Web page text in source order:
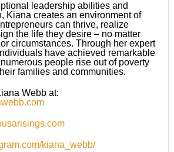
leadership abilities and
Kiana creates an environment of
can thrive, realize
the life they desire – no matter
circumstances. Through her expert
have achieved remarkable
people rise out of poverty
families and communities.
Webb at:
kiana_webb/